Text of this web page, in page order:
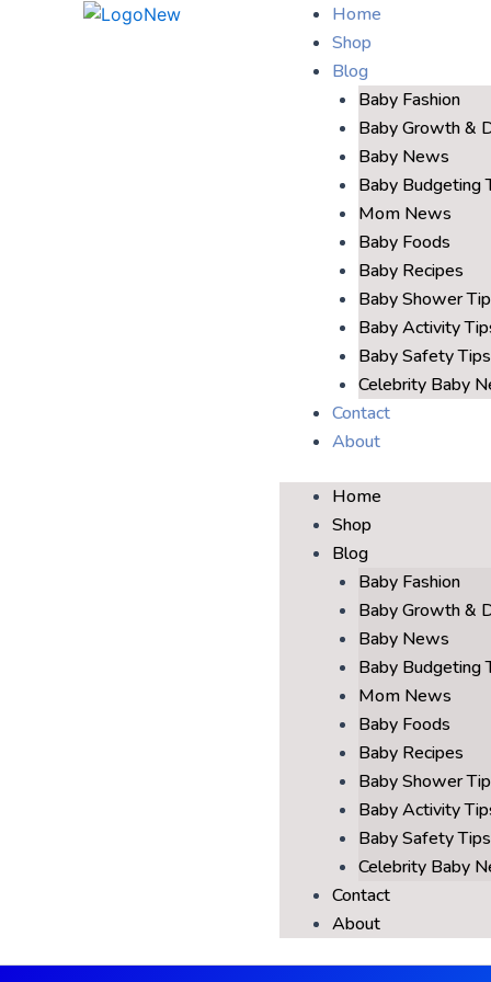
Home
Shop
Blog
Baby Fashion
Baby Growth &
Baby News
Baby Budgeting
Mom News
Baby Foods
Baby Recipes
Baby Shower
Baby Activity
Baby Safety Tips
Celebrity Baby
Contact
About
Home
Shop
Blog
Baby Fashion
Baby Growth &
Baby News
Baby Budgeting
Mom News
Baby Foods
Baby Recipes
Baby Shower
Baby Activity
Baby Safety Tips
Celebrity Baby
Contact
About